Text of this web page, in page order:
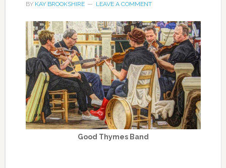
BY KAY BROOKSHIRE LEAVE A COMMENT
Good Thymes Band